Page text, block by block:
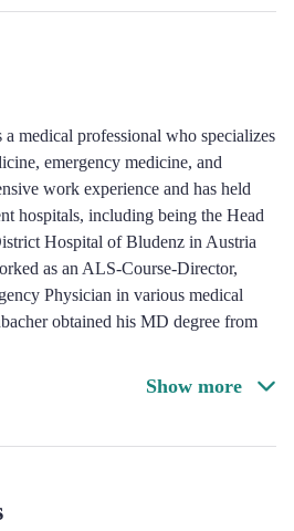
a medical professional who specializes
emergency medicine, and
work experience and has held
hospitals, including being the Head
Hospital of Bludenz in Austria
as an ALS-Course-Director,
Physician in various medical
obtained his MD degree from
Show more